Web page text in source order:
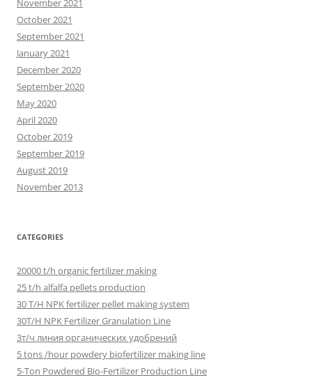
November 2021
October 2021
September 2021
January 2021
December 2020
September 2020
May 2020
April 2020
October 2019
September 2019
August 2019
November 2013
CATEGORIES
20000 t/h organic fertilizer making
25 t/h alfalfa pellets production
30 T/H NPK fertilizer pellet making system
30T/H NPK Fertilizer Granulation Line
3т/ч линия органических удобрений
5 tons /hour powdery biofertilizer making line
5-Ton Powdered Bio-Fertilizer Production Line